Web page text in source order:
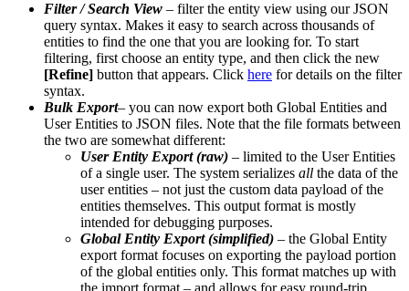
Filter / Search View – filter the entity view using our JSON
query syntax. Makes it easy to search across thousands of
entities to find the one that you are looking for. To start
filtering, first choose an entity type, and then click the new
[Refine] button that appears. Click here for details on the filter
syntax.
Bulk Export– you can now export both Global Entities and
User Entities to JSON files. Note that the file formats between
the two are somewhat different:
User Entity Export (raw) – limited to the User Entities
of a single user. The system serializes all the data of the
user entities – not just the custom data payload of the
entities themselves. This output format is mostly
intended for debugging purposes.
Global Entity Export (simplified) – the Global Entity
export format focuses on exporting the payload portion
of the global entities only. This format matches up with